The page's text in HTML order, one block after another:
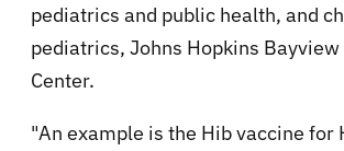
pediatrics and public health, and
pediatrics, Johns Hopkins
Center.
"An example is the Hib vaccine for